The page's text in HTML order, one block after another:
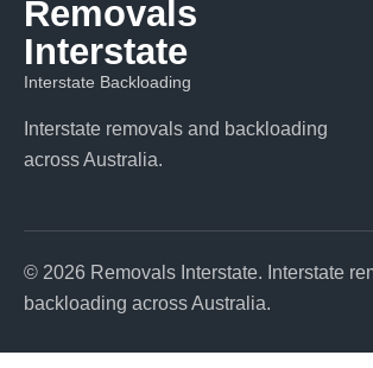
Removals
Interstate
Interstate Backloading
Interstate removals and backloading
across Australia.
© 2026 Removals Interstate. Interstate
backloading across Australia.